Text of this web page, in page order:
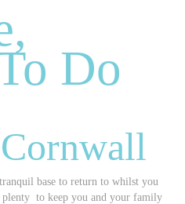
Do
base to return to whilst you
to keep you and your family